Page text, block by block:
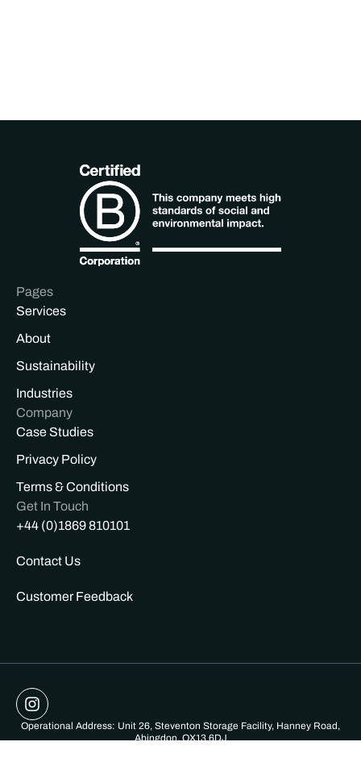
Pages
Services
About
Sustainability
Industries
Company
Case Studies
Privacy Policy
Terms & Conditions
Get In Touch
+44 (0)1869 810101
Contact Us
Customer Feedback
Operational Address: Unit 26, Steventon Storage Facility, Hanney Road,
Abingdon, OX13 6DJ